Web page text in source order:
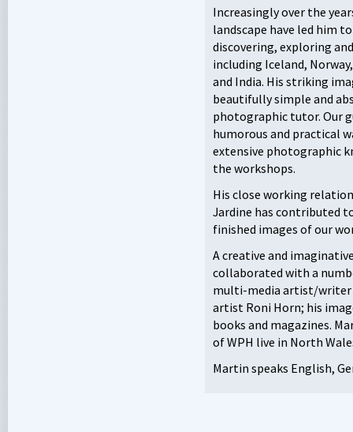
Increasingly over the
landscape have led him
discovering, exploring
including Iceland,
and India. His striking
beautifully simple and
photographic tutor. Our
humorous and practical
extensive photographic
the workshops.
His close working
Jardine has contributed
finished images of our
A creative and
collaborated with a
multi-media artist/writer
artist Roni Horn; his
books and magazines.
ofWPH live in North
Martin speaks English,